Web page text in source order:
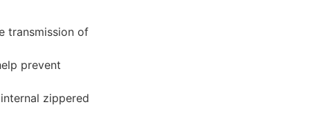
transmission of
prevent
zippered